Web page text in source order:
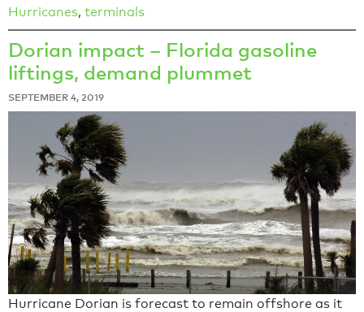
Hurricanes, terminals
Dorian impact – Florida gasoline
liftings, demand plummet
SEPTEMBER 4, 2019
Hurricane Dorian is forecast to remain offshore as it